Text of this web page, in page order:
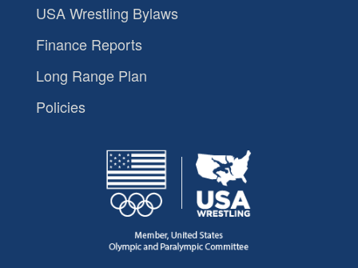
USA Wrestling Bylaws
Finance Reports
Long Range Plan
Policies